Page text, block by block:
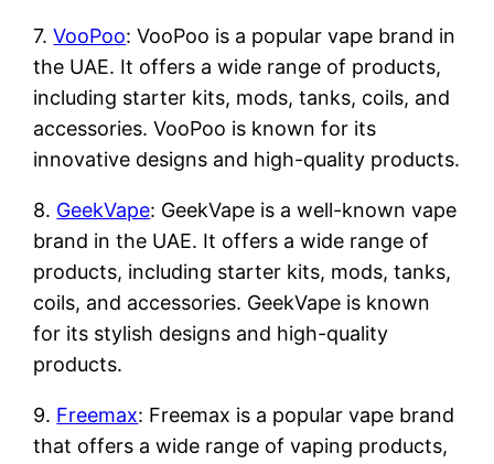
7.VooPoo: VooPoo is a popular vape brand in
the UAE. It offers a wide range of products,
including starter kits, mods, tanks, coils, and
accessories. VooPoo is known for its
innovative designs and high-quality products.
8. GeekVape: GeekVape is a well-known vape
brand in the UAE. It offers a wide range of
products, including starter kits, mods, tanks,
coils, and accessories. GeekVape is known
for its stylish designs and high-quality
products.
9. Freemax: Freemax is a popular vape brand
that offers a wide range of vaping products,